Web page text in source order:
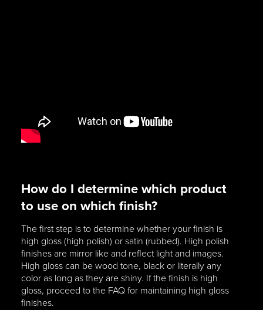
How do I determine which product
to use on which finish?
The first step is to determine whether your finish is
high gloss (high polish) or satin (rubbed). High polish
finishes are mirror like and reflect light and images.
High gloss can be wood tone, black or literally any
color as long as they are shiny. If the finish is high
gloss, proceed to the FAQ for maintaining high gloss
finishes.